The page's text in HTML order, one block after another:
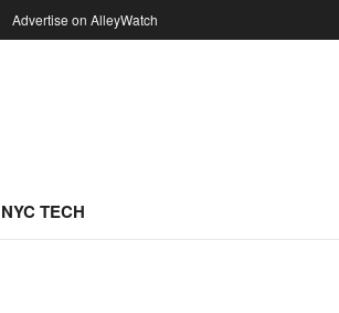
Advertise on AlleyWatch
NYC TECH